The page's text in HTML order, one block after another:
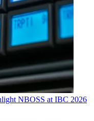
NBOSS at IBC 2026